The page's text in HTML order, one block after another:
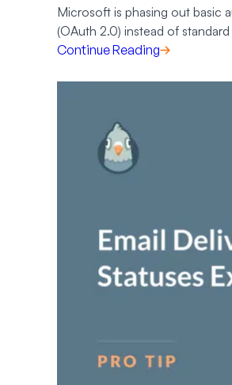
Microsoft is phasing out basic
(OAuth 2.0) instead of
Continue Reading